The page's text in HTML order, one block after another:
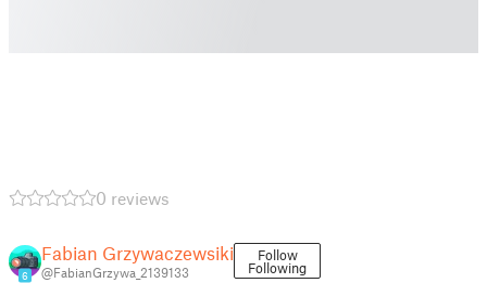
0 reviews
6
Fabian Grzywaczewsiki
@FabianGrzywa_2139133
Follow
Following